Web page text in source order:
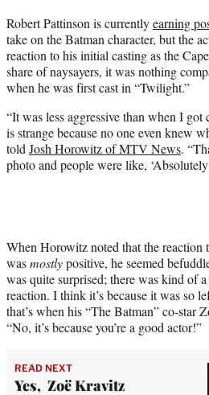
t
e
r
)
Robert Pattinson is currentlyearning
take on the Batman character, but the
reaction to his initial casting as the
share of naysayers, it was nothing
when he was first cast in “Twilight.”
“It was less aggressive than when I got
is strange because no one even knew
told Josh Horowitz of MTV News.
photo and people were like,
When Horowitz noted that the reaction
wasmostlypositive, he seemed
was quite surprised; there was kind of
reaction. I think it’s because it was so
that’s when his “The Batman” co-star
“No, it’s because you’re a good actor!”
READ NEXT
Yes, Zoë Kravitz